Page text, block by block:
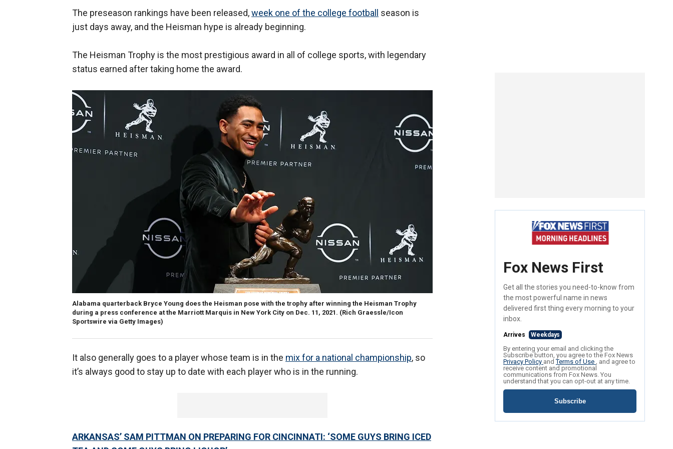
The preseason rankings have been released,week one of the college football
season is
just days away, and the Heisman hype is already beginning.
The Heisman Trophy is the most prestigious award in all of college sports, with legendary
status earned after taking home the award.
Alabama quarterback Bryce Young does the Heisman pose with the trophy after winning the Heisman Trophy
during a press conference at the Marriott Marquis in New York City on Dec. 11, 2021. (Rich Graessle/Icon
Sportswire via Getty Images)
It also generally goes to a player whose team is in the mix for a national championship, so
it’s always good to stay up to date with each player who is in the running.
ARKANSAS’ SAM PITTMAN ON PREPARING FOR CINCINNATI: ‘SOME GUYS BRING ICED
Fox News First
Get all the stories you need-to-know from
the most powerful name in news
delivered first thing every morning to your
inbox.
Arrives Weekdays
By entering your email and clicking the
Subscribe button, you agree to the Fox News
Privacy Policy andTerms of Use , and agree to
receive content and promotional
communications from Fox News. You
understand that you can opt-out at any time.
Subscribe